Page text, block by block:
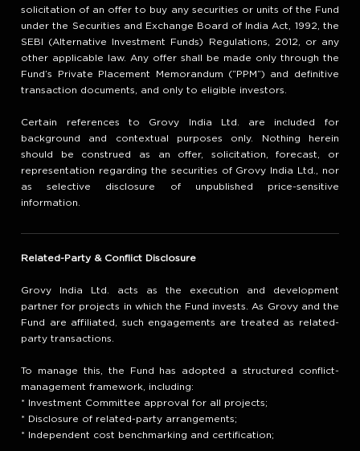
solicitation of an offer to buy any securities or units of the Fund
under the Securities and Exchange Board of India Act, 1992, the
SEBI (Alternative Investment Funds) Regulations, 2012, or any
other applicable law. Any offer shall be made only through the
Fund’s Private Placement Memorandum (“PPM”) and definitive
transaction documents, and only to eligible investors.
Certain references to Grovy India Ltd. are included for
background and contextual purposes only. Nothing herein
should be construed as an offer, solicitation, forecast, or
representation regarding the securities of Grovy India Ltd., nor
as selective disclosure of unpublished price-sensitive
information.
Related-Party & Conflict Disclosure
Grovy India Ltd. acts as the execution and development
partner for projects in which the Fund invests. As Grovy and the
Fund are affiliated, such engagements are treated as related-
party transactions.
To manage this, the Fund has adopted a structured conflict-
management framework, including:
* Investment Committee approval for all projects;
* Disclosure of related-party arrangements;
* Independent cost benchmarking and certification;